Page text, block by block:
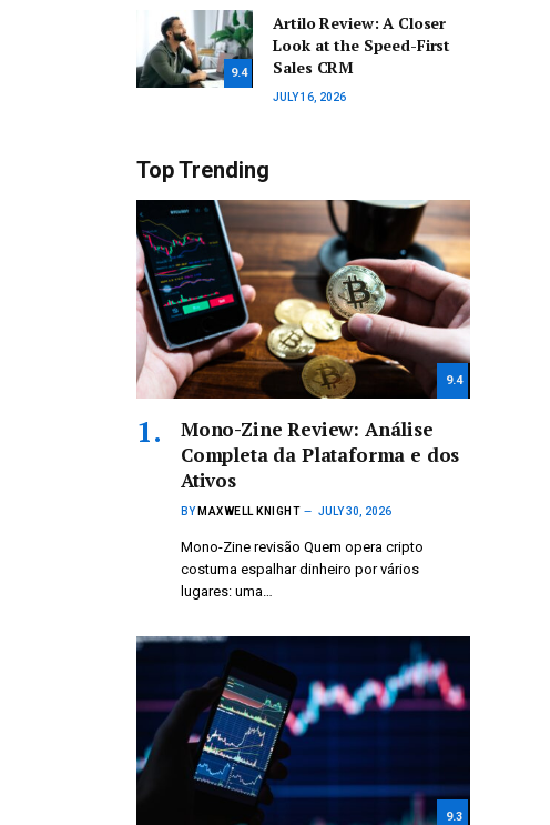
9.4
Artilo Review: A Closer
Look at the Speed-First
Sales CRM
JULY 16, 2026
Top Trending
9.4
Mono-Zine Review: Análise
Completa da Plataforma e dos
Ativos
BY MAXWELL KNIGHT JULY 30, 2026
Mono-Zine revisão Quem opera cripto
costuma espalhar dinheiro por vários
lugares: uma…
9.3